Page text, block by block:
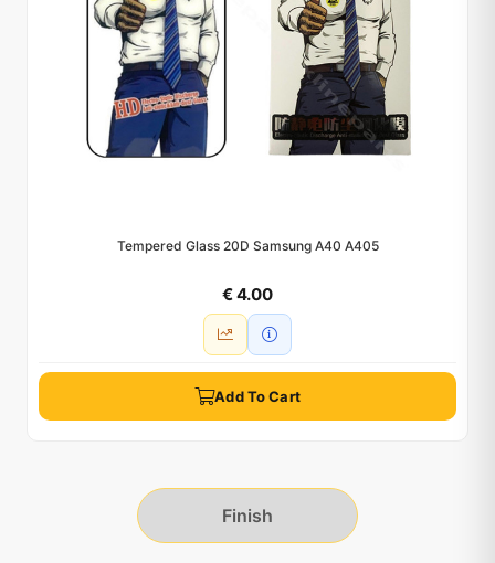
Tempered Glass 20D Samsung A40 A405
€ 4.00
Add To Cart
Finish